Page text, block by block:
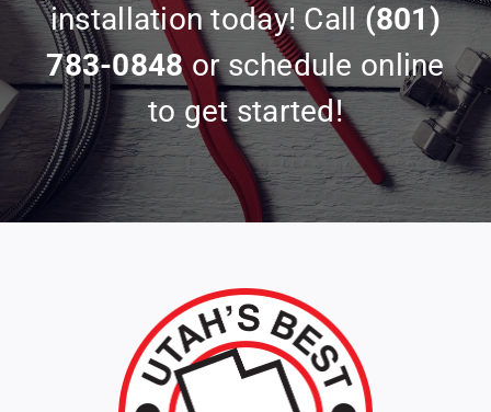
installation today! Call (801)
783-0848or schedule online
to get started!